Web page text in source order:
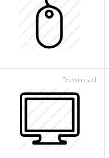
Download